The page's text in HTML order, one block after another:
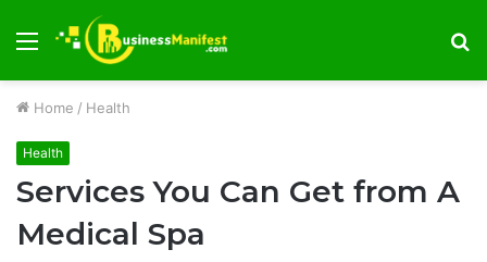
Menu
Home / Health
Health
Services You Can Get from A
Medical Spa